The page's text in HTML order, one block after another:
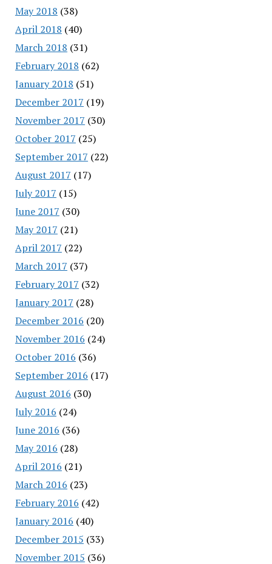
May 2018 (38)
April 2018 (40)
March 2018 (31)
February 2018 (62)
January 2018 (51)
December 2017 (19)
November 2017 (30)
October 2017 (25)
September 2017 (22)
August 2017 (17)
July 2017 (15)
June 2017 (30)
May 2017 (21)
April 2017 (22)
March 2017 (37)
February 2017 (32)
January 2017 (28)
December 2016 (20)
November 2016 (24)
October 2016 (36)
September 2016 (17)
August 2016 (30)
July 2016 (24)
June 2016 (36)
May 2016 (28)
April 2016 (21)
March 2016 (23)
February 2016 (42)
January 2016 (40)
December 2015 (33)
November 2015 (36)